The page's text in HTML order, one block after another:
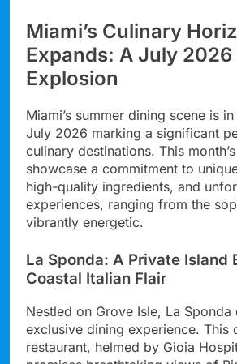
Miami’s Culinary
Expands: A July 2026
Explosion
Miami’s summer dining scene is
July 2026 marking a significant
culinary destinations. This
showcase a commitment to
high-quality ingredients, and
experiences, ranging from the
vibrantly energetic.
La Sponda: A Private Island
Coastal Italian Flair
Nestled on Grove Isle, La
exclusive dining experience. This
restaurant, helmed by Gioia